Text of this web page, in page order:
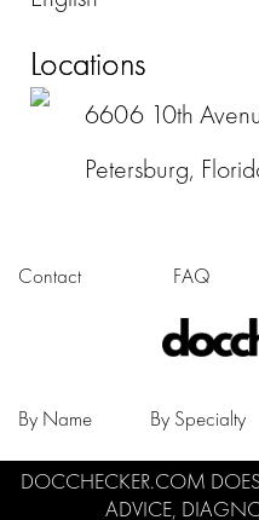
Locations
6606 10th
Petersburg,
Contact FAQ
By Name By Specialty
DOCCHECKER.COM
ADVICE,